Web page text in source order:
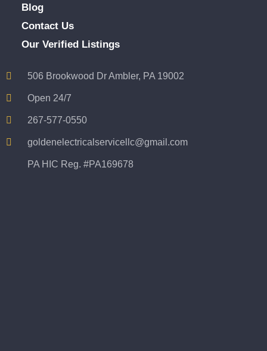
Blog
Contact Us
Our Verified Listings
506 Brookwood Dr Ambler, PA 19002
Open 24/7
267-577-0550
goldenelectricalservicellc@gmail.com
PA HIC Reg. #PA169678